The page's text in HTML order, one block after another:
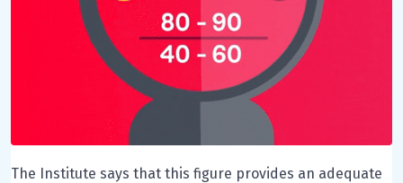
The Institute says that this figure provides an adequate